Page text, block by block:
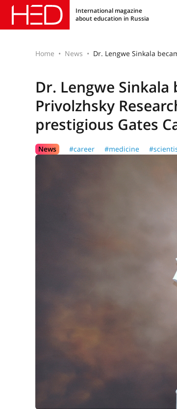
International magazine
about education in Russia
Home News Dr. Lengwe Sinkala
Dr. Lengwe
Privolzhsky
prestigious Gates
News #career #medicine